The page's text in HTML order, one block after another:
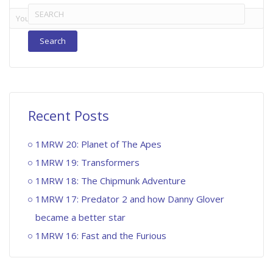
Search
for:
Recent Posts
1MRW 20: Planet of The Apes
1MRW 19: Transformers
1MRW 18: The Chipmunk Adventure
1MRW 17: Predator 2 and how Danny Glover
became a better star
1MRW 16: Fast and the Furious